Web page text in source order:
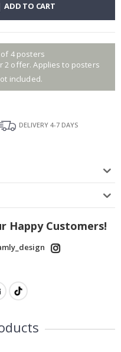
ADD TO CART
4 posters
2 offer. Applies to posters
included.
DELIVERY 4-7 DAYS
Happy Customers!